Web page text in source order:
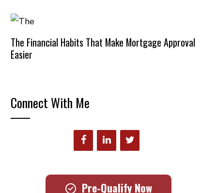
The Financial Habits That Make Mortgage Approval
Easier
Connect With Me
Pre-Qualify Now